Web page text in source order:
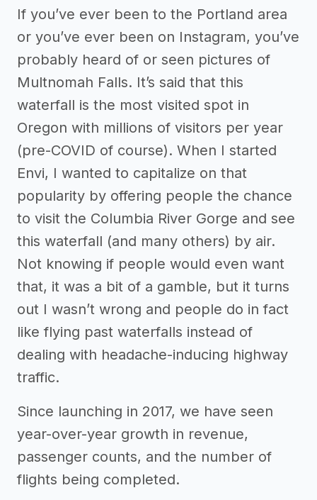
If you’ve ever been to the Portland area
or you’ve ever been on Instagram, you’ve
probably heard of or seen pictures of
Multnomah Falls. It’s said that this
waterfall is the most visited spot in
Oregon with millions of visitors per year
(pre-COVID of course). When I started
Envi, I wanted to capitalize on that
popularity by offering people the chance
to visit the Columbia River Gorge and see
this waterfall (and many others) by air.
Not knowing if people would even want
that, it was a bit of a gamble, but it turns
out I wasn’t wrong and people do in fact
like flying past waterfalls instead of
dealing with headache-inducing highway
traffic.
Since launching in 2017, we have seen
year-over-year growth in revenue,
passenger counts, and the number of
flights being completed.